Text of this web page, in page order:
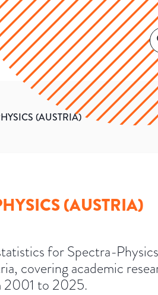
(AUSTRIA)
(AUSTRIA)
for Spectra-Physics
covering academic
2001 to 2025.